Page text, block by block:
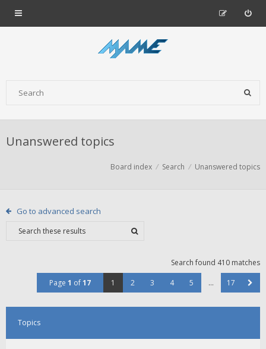
Unanswered topics
Board index Search Unanswered topics
Go to advanced search
Search found 410 matches
Page 1 of17 1 2 3 4 5 … 17
Topics